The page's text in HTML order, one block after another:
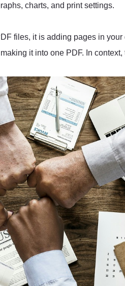
charts, and print settings.
files, it is adding pages in
it into one PDF. In